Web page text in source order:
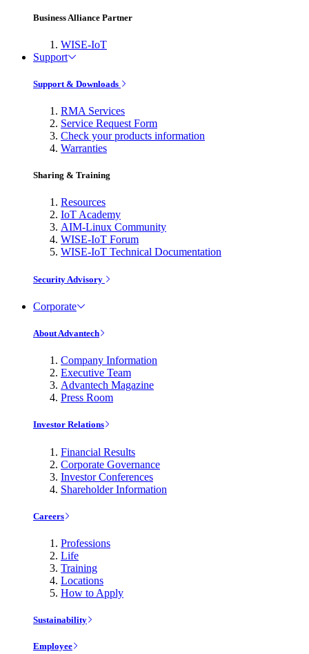
Business Alliance Partner
WISE-IoT
Support
Support & Downloads
RMA Services
Service Request Form
Check your products information
Warranties
Sharing & Training
Resources
IoT Academy
AIM-Linux Community
WISE-IoT Forum
WISE-IoT Technical Documentation
Security Advisory
Corporate
About Advantech
Company Information
Executive Team
Advantech Magazine
Press Room
Investor Relations
Financial Results
Corporate Governance
Investor Conferences
Shareholder Information
Careers
Professions
Life
Training
Locations
How to Apply
Sustainability
Employee